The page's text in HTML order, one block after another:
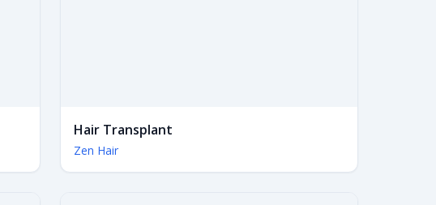
Hair Transplant
Zen Hair